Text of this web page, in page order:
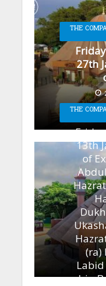
THE
27th
THE
13th
of
(ra)
bin